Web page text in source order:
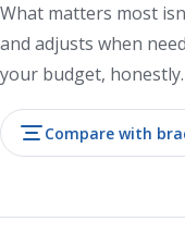
What matters most
and adjusts when
your budget, honestly.
Compare with